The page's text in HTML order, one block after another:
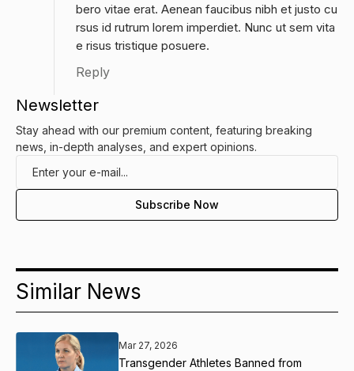
bero vitae erat. Aenean faucibus nibh et justo cu
rsus id rutrum lorem imperdiet. Nunc ut sem vita
e risus tristique posuere.
Reply
Newsletter
Stay ahead with our premium content, featuring breaking
news, in-depth analyses, and expert opinions.
Similar News
Mar 27, 2026
Transgender Athletes Banned from